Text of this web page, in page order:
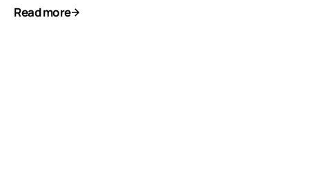
Read more